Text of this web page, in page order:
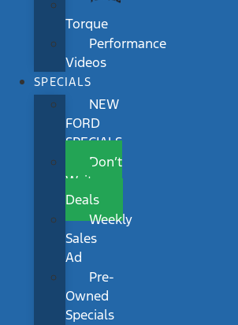
Torque
Performance
Videos
SPECIALS
NEW
FORD
SPECIALS
Don’t
Wait
Deals
Weekly
Sales
Ad
Pre-
Owned
Specials